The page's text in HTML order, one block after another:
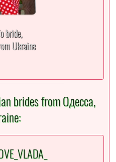
bride,
Ukraine
brides from Одесса,